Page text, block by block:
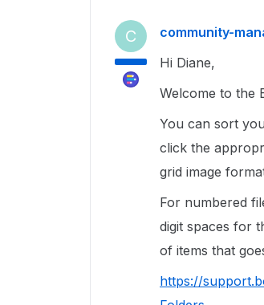
C community-
Hi Diane,
Welcome to the
You can sort
click the
grid image
For numbered
digit spaces for
of items that
https://